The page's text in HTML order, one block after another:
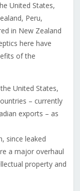
United States,
Peru,
in New Zealand
here have
of the
United States,
– currently
exports – as
since leaked
a major overhaul
property and